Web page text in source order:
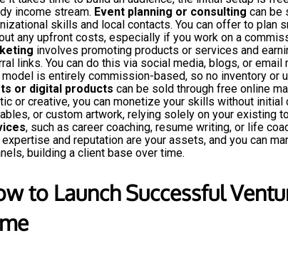
income stream. Event planning or consulting can be
skills and local contacts. You can offer to plan
any upfront costs, especially if you work on a
involves promoting products or services and
links. You can do this via social media, blogs, or
is entirely commission-based, so no inventory or
or digital products can be sold through free online
or creative, you can monetize your skills without
or custom artwork, relying solely on your existing
, such as career coaching, resume writing, or life
expertise and reputation are your assets, and you can
building a client base over time.
to Launch Successful